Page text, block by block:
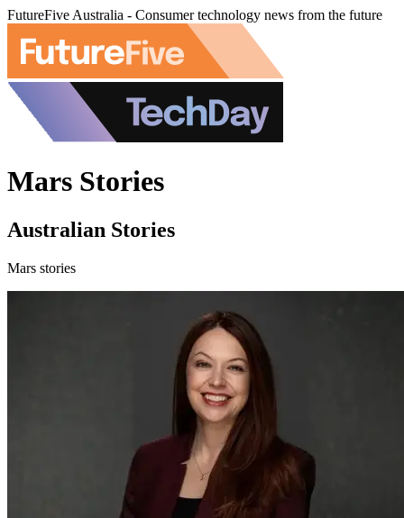
FutureFive Australia - Consumer technology news from the future
Mars Stories
Australian Stories
Mars stories